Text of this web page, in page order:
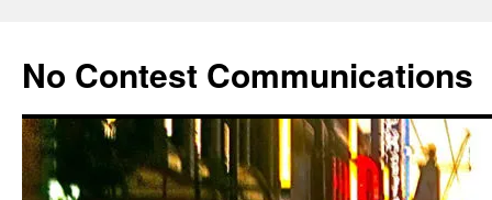
content
No Contest Communications